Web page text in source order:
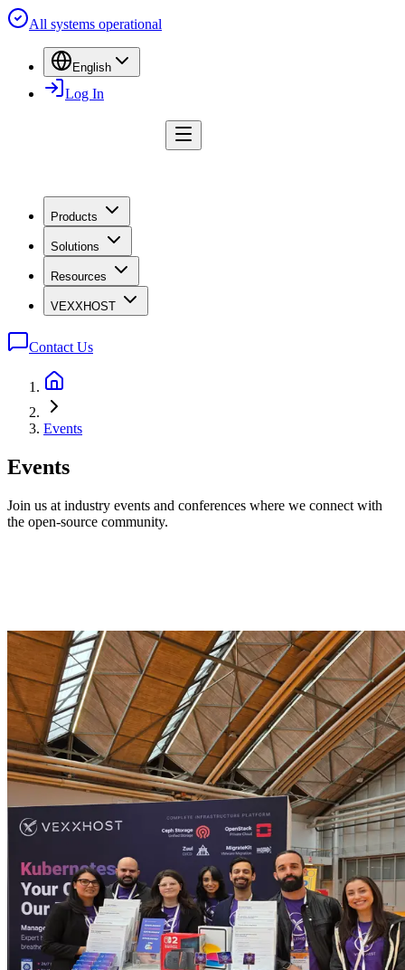
All systems operational
English
Log In
Products
Solutions
Resources
VEXXHOST
Contact Us
Events
Events
Join us at industry events and conferences where we connect with
the open-source community.